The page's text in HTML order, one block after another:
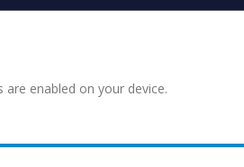
enabled on your device.